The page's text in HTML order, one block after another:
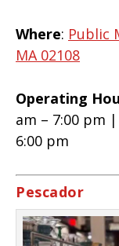
Where: Public
MA 02108
Operating
am – 7:00 pm |
6:00 pm
Pescador